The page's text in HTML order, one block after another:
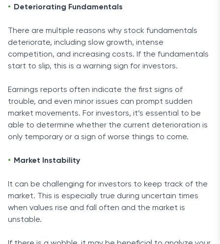
Deteriorating Fundamentals
There are multiple reasons why stock fundamentals
deteriorate, including slow growth, intense
competition, and increasing costs. If the fundamentals
start to slip, this is a warning sign for investors.
Earnings reports often indicate the first signs of
trouble, and even minor issues can prompt sudden
market movements. For investors, it’s essential to be
able to determine whether the current deterioration is
only temporary or a sign of worse things to come.
Market Instability
It can be challenging for investors to keep track of the
market. This is especially true during uncertain times
when values rise and fall often and the market is
unstable.